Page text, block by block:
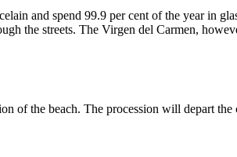
and spend 99.9 per cent of the year in
the streets. The Virgen del Carmen,
the beach. The procession will depart